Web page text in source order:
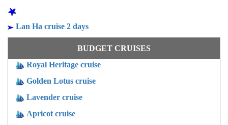
Lan Ha cruise 2 days
BUDGET CRUISES
Royal Heritage cruise
Golden Lotus cruise
Lavender cruise
Apricot cruise